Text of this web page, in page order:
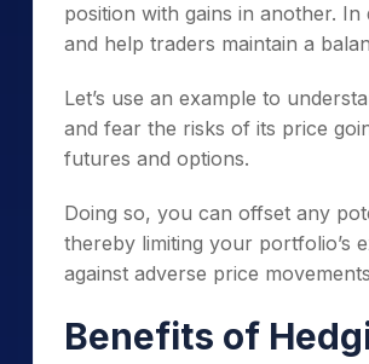
position with gains in another.
and help traders maintain a
Let’s use an example to
and fear the risks of its price
futures and options.
Doing so, you can offset any
thereby limiting your portfolio’s
against adverse price
Benefits of